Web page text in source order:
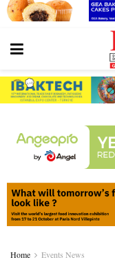
Home Events News